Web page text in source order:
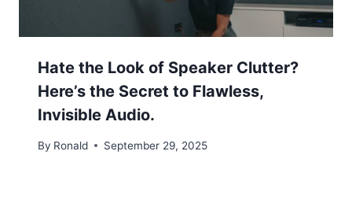
Hate the Look of Speaker Clutter?
Here’s the Secret to Flawless,
Invisible Audio.
By Ronald September 29, 2025